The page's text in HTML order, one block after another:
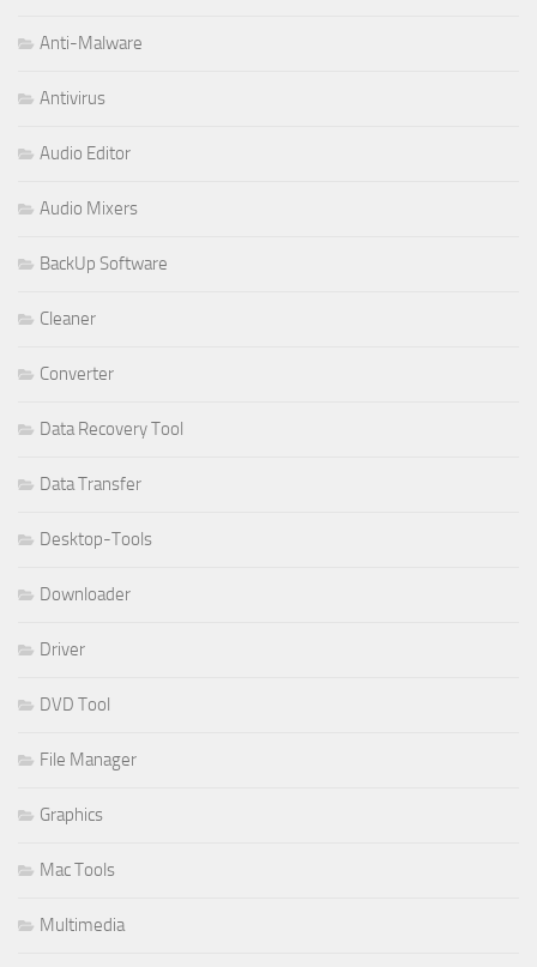
Anti-Malware
Antivirus
Audio Editor
Audio Mixers
BackUp Software
Cleaner
Converter
Data Recovery Tool
Data Transfer
Desktop-Tools
Downloader
Driver
DVD Tool
File Manager
Graphics
Mac Tools
Multimedia